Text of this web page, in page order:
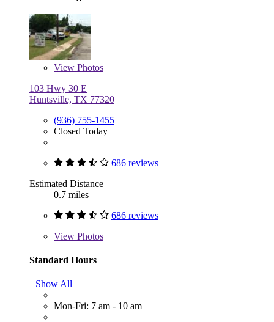
View Photos
103 Hwy 30 E
Huntsville, TX 77320
(936) 755-1455
Closed Today
686 reviews
Estimated Distance
0.7 miles
686 reviews
View Photos
Standard Hours
Show All
Mon-Fri: 7 am - 10 am